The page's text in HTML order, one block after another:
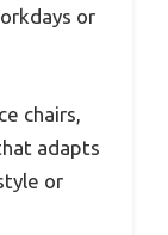
or
chairs,
adapts
or